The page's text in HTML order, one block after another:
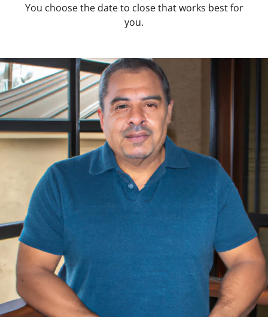
You choose the date to close that works best for
you.